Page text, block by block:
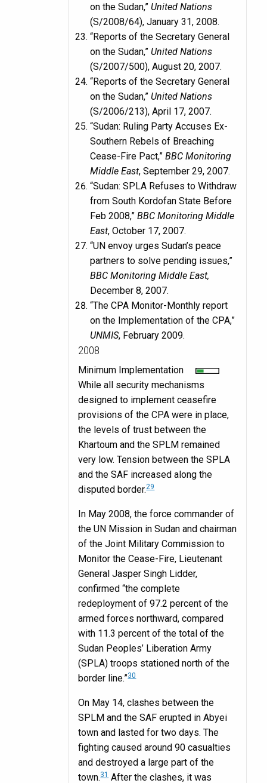
on the Sudan,” United Nations
(S/2008/64), January 31, 2008.
“Reports of the Secretary General
on the Sudan,” United Nations
(S/2007/500), August 20, 2007.
“Reports of the Secretary General
on the Sudan,” United Nations
(S/2006/213), April 17, 2007.
“Sudan: Ruling Party Accuses Ex-
Southern Rebels of Breaching
Cease-Fire Pact,”BBC Monitoring
Middle East, September 29, 2007.
“Sudan: SPLA Refuses to Withdraw
from South Kordofan State Before
Feb 2008,” BBC Monitoring Middle
East, October 17, 2007.
“UN envoy urges Sudan’s peace
partners to solve pending issues,”
BBC Monitoring Middle East,
December 8, 2007.
“The CPA Monitor-Monthly report
on the Implementation of the CPA,”
UNMIS, February 2009.
2008
Minimum Implementation
While all security mechanisms
designed to implement ceasefire
provisions of the CPA were in place,
the levels of trust between the
Khartoum and the SPLM remained
very low. Tension between the SPLA
and the SAF increased along the
disputed border.29
In May 2008, the force commander of
the UN Mission in Sudan and chairman
of the Joint Military Commission to
Monitor the Cease-Fire, Lieutenant
General Jasper Singh Lidder,
confirmed “the complete
redeployment of 97.2 percent of the
armed forces northward, compared
with 11.3 percent of the total of the
Sudan Peoples’ Liberation Army
(SPLA) troops stationed north of the
border line.”30
On May 14, clashes between the
SPLM and the SAF erupted in Abyei
town and lasted for two days. The
fighting caused around 90 casualties
and destroyed a large part of the
town.31 After the clashes, it was